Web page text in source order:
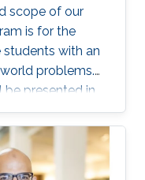
scope of our
is for the
with an
problems.
presented in
in Elm and
vision,
IoT, video
will serve as a